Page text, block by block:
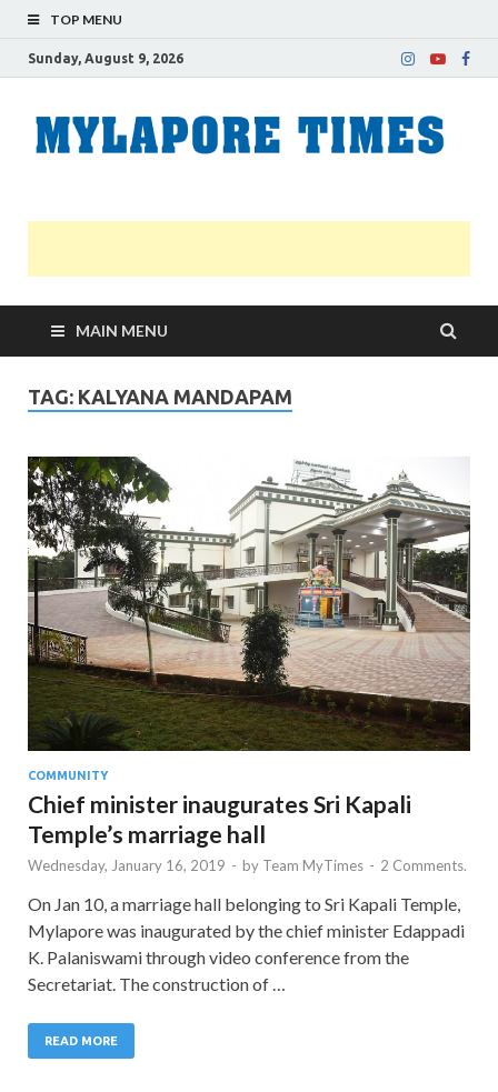
TOP MENU
Sunday, August 9, 2026
MAIN MENU
TAG: KALYANA MANDAPAM
COMMUNITY
Chief minister inaugurates Sri Kapali
Temple’s marriage hall
Wednesday, January 16, 2019 - by Team MyTimes - 2 Comments.
On Jan 10, a marriage hall belonging to Sri Kapali Temple,
Mylapore was inaugurated by the chief minister Edappadi
K. Palaniswami through video conference from the
Secretariat. The construction of …
READ MORE